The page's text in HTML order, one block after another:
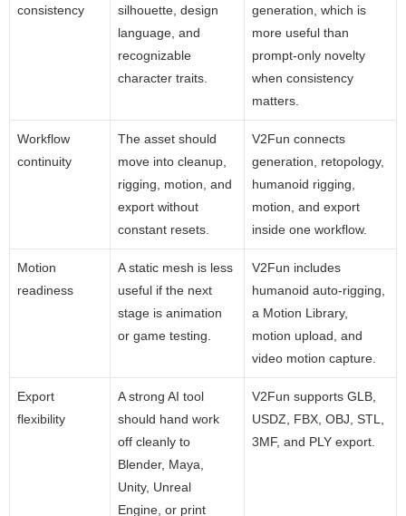
consistency
silhouette, design
language, and
recognizable
character traits.
generation, which is
more useful than
prompt-only novelty
when consistency
matters.
Workflow
continuity
The asset should
move into cleanup,
rigging, motion, and
export without
constant resets.
V2Fun connects
generation, retopology,
humanoid rigging,
motion, and export
inside one workflow.
Motion
readiness
A static mesh is less
useful if the next
stage is animation
or game testing.
V2Fun includes
humanoid auto-rigging,
a Motion Library,
motion upload, and
video motion capture.
Export
flexibility
A strong AI tool
should hand work
off cleanly to
Blender, Maya,
Unity, Unreal
Engine, or print
V2Fun supports GLB,
USDZ, FBX, OBJ, STL,
3MF, and PLY export.